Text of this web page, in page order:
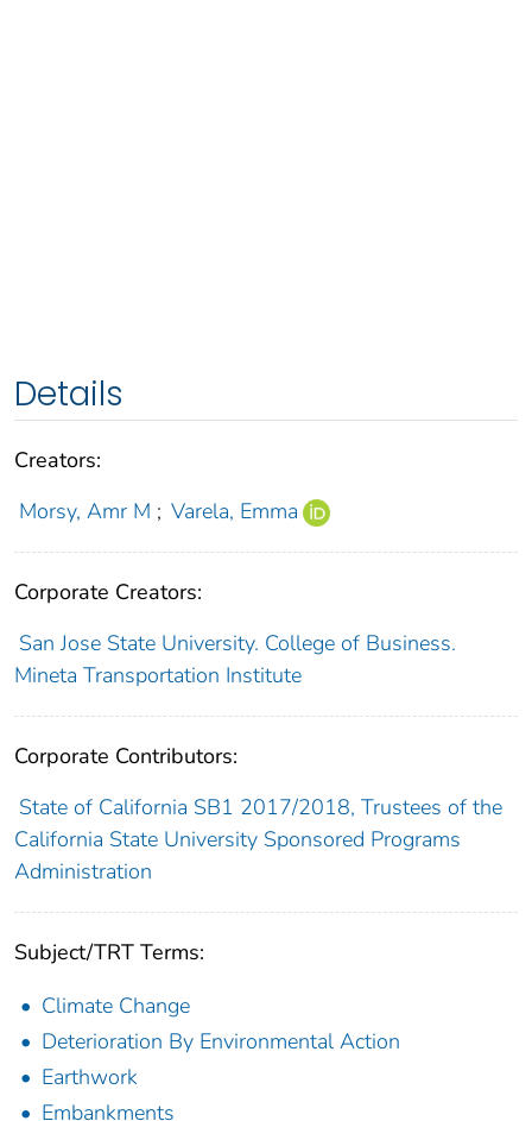
Details
Creators:
Morsy, Amr M ; Varela, Emma
Corporate Creators:
San Jose State University. College of Business.
Mineta Transportation Institute
Corporate Contributors:
State of California SB1 2017/2018, Trustees of the
California State University Sponsored Programs
Administration
Subject/TRT Terms:
Climate Change
Deterioration By Environmental Action
Earthwork
Embankments